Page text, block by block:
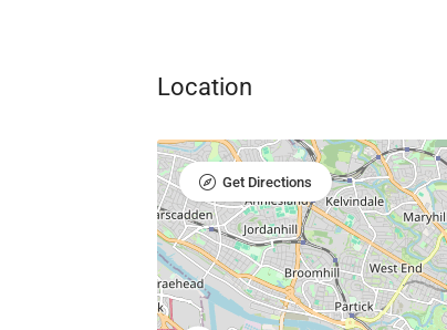
Location
Get Directions